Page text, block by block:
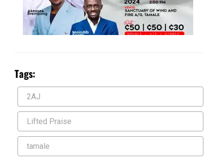
Tags:
2AJ
Lifted Praise
tamale